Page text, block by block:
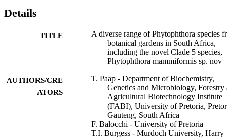
Details
TITLE
A diverse range of Phytophthora species
botanical gardens in South Africa,
including the novel Clade 5 species,
Phytophthora mammiformis sp. nov
AUTHORS/CRE
ATORS
T. Paap - Department of Biochemistry,
Genetics and Microbiology, Forestry
Agricultural Biotechnology Institute
(FABI), University of Pretoria,
Gauteng, South Africa
F. Balocchi - University of Pretoria
T.I. Burgess - Murdoch University, Harry